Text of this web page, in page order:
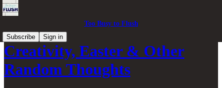
Too Busy to Flush
Subscribe
Sign in
Creativity, Easter & Other
Random Thoughts